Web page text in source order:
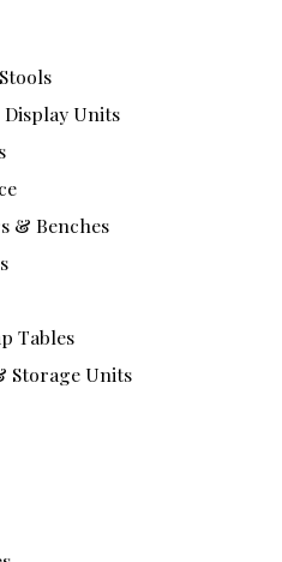
Display Units
& Benches
Tables
Storage Units